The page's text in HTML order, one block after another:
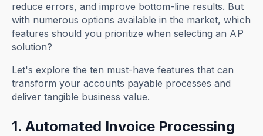
reduce errors, and improve bottom-line results. But
with numerous options available in the market, which
features should you prioritize when selecting an AP
solution?
Let's explore the ten must-have features that can
transform your accounts payable processes and
deliver tangible business value.
1. Automated Invoice Processing